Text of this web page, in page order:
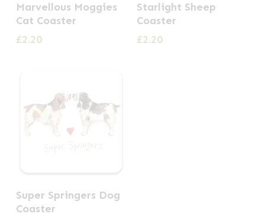
Marvellous Moggies
Cat Coaster
£2.20
Starlight Sheep
Coaster
£2.20
Super Springers Dog
Coaster